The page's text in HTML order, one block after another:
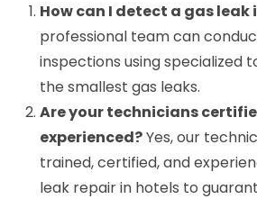
How can I detect a gas leak
professional team can
inspections using specialized
the smallest gas leaks.
Are your technicians
experienced?Yes, our
trained, certified, and
leak repair in hotels to